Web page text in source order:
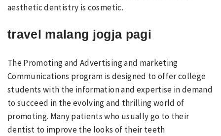
aesthetic dentistry is cosmetic.
travel malang jogja pagi
The Promoting and Advertising and marketing
Communications program is designed to offer college
students with the information and expertise in demand
to succeed in the evolving and thrilling world of
promoting. Many patients who usually go to their
dentist to improve the looks of their teeth